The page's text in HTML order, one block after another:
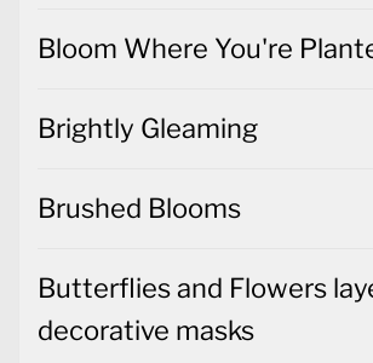
Bloom Where You're
Brightly Gleaming
Brushed Blooms
Butterflies and Flowers
decorative masks